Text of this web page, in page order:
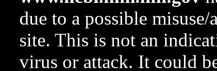
due to a possible
site. This is not an
virus or attack. It could